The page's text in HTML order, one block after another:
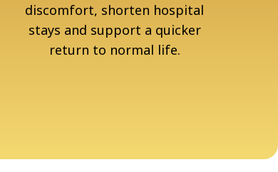
discomfort, shorten hospital
stays and support a quicker
return to normal life.